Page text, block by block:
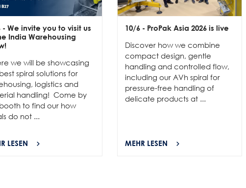
- We invite you to visit us
India Warehousing
we will be showcasing
spiral solutions for
logistics and
handling! Come by
to find our how
do not ...
LESEN
10/6 - ProPak Asia 2026 is live
Discover how we combine
compact design, gentle
handling and controlled flow,
including our AVh spiral for
pressure-free handling of
delicate products at ...
MEHR LESEN